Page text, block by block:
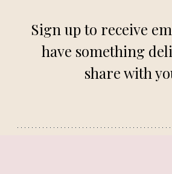
Sign up to receive
have something
share with